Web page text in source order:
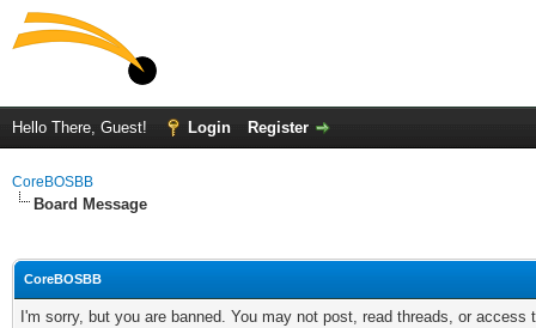
Hello There, Guest! Login Register
CoreBOSBB
Board Message
CoreBOSBB
I'm sorry, but you are banned. You may not post, read threads, or